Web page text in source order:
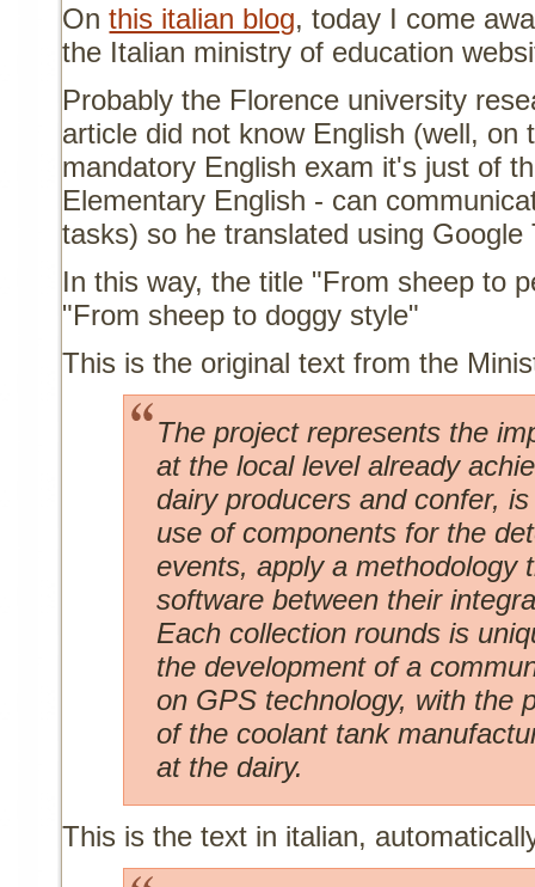
Onthis italian blog, today I come
the Italian ministry of education
Probably the Florence university
article did not know English (well, on
mandatory English exam it's just of
Elementary English - can
tasks) so he translated using Google
In this way, the title "From sheep to
"From sheep to doggy style"
This is the original text from the
The project represents the
at the local level already
dairy producers and confer,
use of components for the
events, apply a methodology
software between their
Each collection rounds is
the development of a
on GPS technology, with the
of the coolant tank
at the dairy.
This is the text in italian,